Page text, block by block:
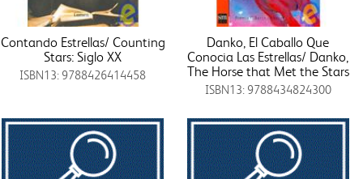
Contando Estrellas/ Counting
Stars: Siglo XX
ISBN13: 9788426414458
Danko, El Caballo Que
Conocia Las Estrellas/ Danko,
The Horse that Met the Stars
ISBN13: 9788434824300